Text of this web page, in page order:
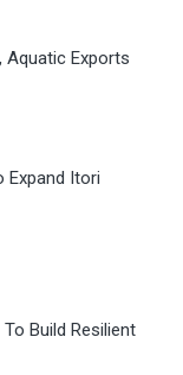
Aquatic Exports
Expand Itori
Build Resilient